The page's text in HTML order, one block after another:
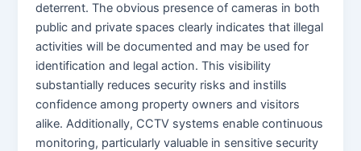
deterrent. The obvious presence of cameras in both
public and private spaces clearly indicates that illegal
activities will be documented and may be used for
identification and legal action. This visibility
substantially reduces security risks and instills
confidence among property owners and visitors
alike. Additionally, CCTV systems enable continuous
monitoring, particularly valuable in sensitive security